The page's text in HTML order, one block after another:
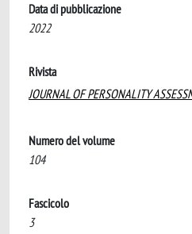
Data di pubblicazione
2022
Rivista
JOURNAL OF PERSONALITY
Numero del volume
104
Fascicolo
3